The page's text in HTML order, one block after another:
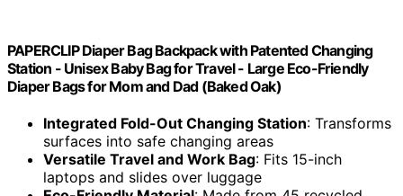
PAPERCLIP Diaper Bag Backpack with Patented Changing
Station - Unisex Baby Bag for Travel - Large Eco-Friendly
Diaper Bags for Mom and Dad (Baked Oak)
Integrated Fold-Out Changing Station: Transforms
surfaces into safe changing areas
Versatile Travel and Work Bag: Fits 15-inch
laptops and slides over luggage